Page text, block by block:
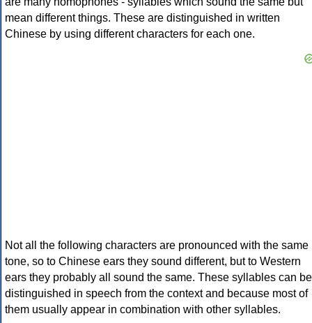
mean different things. These are distinguished in written
Chinese by using different characters for each one.
Not all the following characters are pronounced with the same
tone, so to Chinese ears they sound different, but to Western
ears they probably all sound the same. These syllables can be
distinguished in speech from the context and because most of
them usually appear in combination with other syllables.